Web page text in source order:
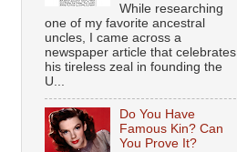
While researching
one of my favorite ancestral
uncles, I came across a
newspaper article that celebrates
his tireless zeal in founding the
U...
Do You Have
Famous Kin? Can
You Prove It?